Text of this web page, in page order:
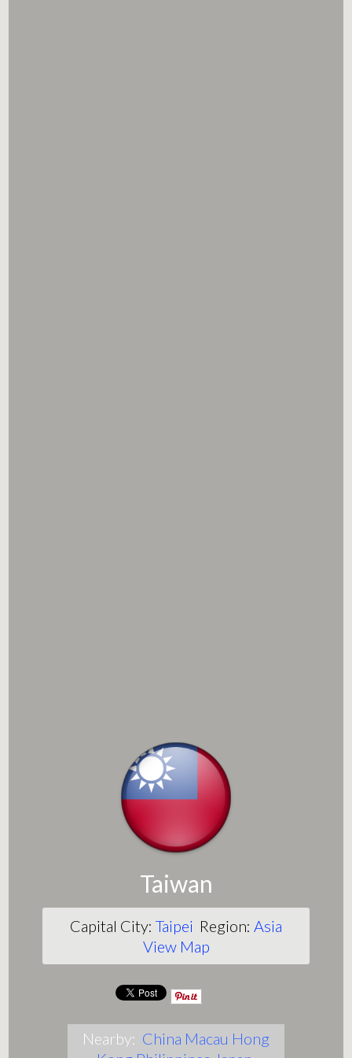
Taiwan
Capital City: Taipei Region: Asia
View Map
Nearby: China Macau Hong